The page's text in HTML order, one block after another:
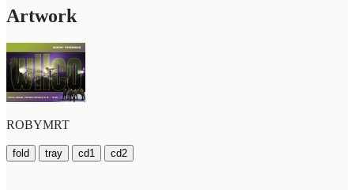
Artwork
ROBYMRT
fold tray cd1 cd2